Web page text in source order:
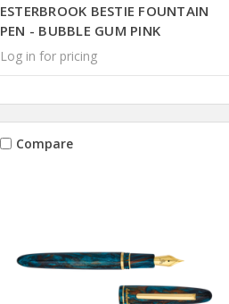
ESTERBROOK BESTIE FOUNTAIN
PEN - BUBBLE GUM PINK
Log in for pricing
Compare